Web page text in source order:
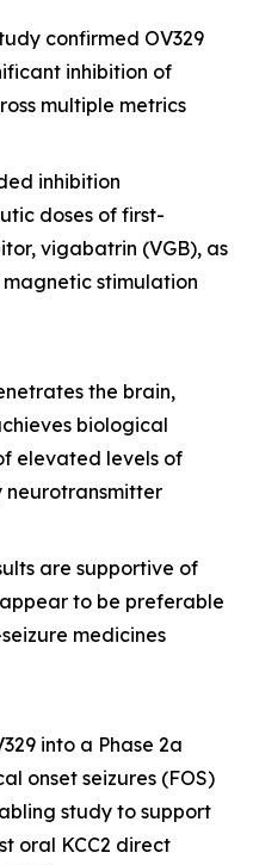
confirmed OV329
inhibition of
multiple metrics
inhibition
doses of first-
vigabatrin (VGB), as
stimulation
the brain,
biological
elevated levels of
neurotransmitter
are supportive of
to be preferable
medicines
into a Phase 2a
onset seizures (FOS)
study to support
oral KCC2 direct